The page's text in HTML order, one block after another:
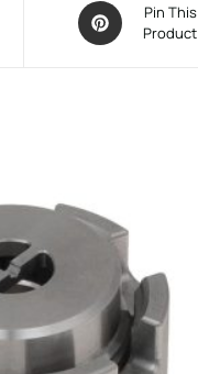
Pin This
Product